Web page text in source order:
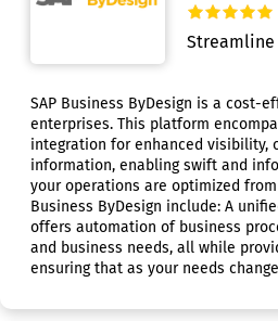
Streamline
SAP Business ByDesign is a
enterprises. This platform
integration for enhanced visibility,
information, enabling swift and
your operations are optimized
Business ByDesign include: A
offers automation of business
and business needs, all while
ensuring that as your needs